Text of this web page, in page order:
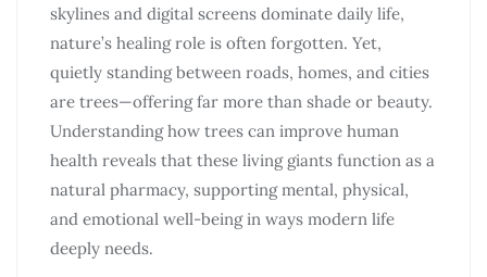
skylines and digital screens dominate daily life,
nature’s healing role is often forgotten. Yet,
quietly standing between roads, homes, and cities
are trees—offering far more than shade or beauty.
Understanding how trees can improve human
health reveals that these living giants function as a
natural pharmacy, supporting mental, physical,
and emotional well-being in ways modern life
deeply needs.